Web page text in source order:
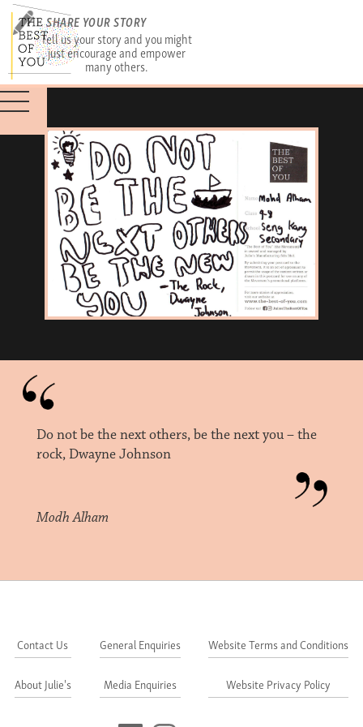
SHARE YOUR STORY
Tell us your story and you might
just encourage and empower
many others.
Do not be the next others, be the next you – the
rock, Dwayne Johnson
Modh Alham
Contact Us
About Julie's
General Enquiries
Media Enquiries
Website Terms and Conditions
Website Privacy Policy